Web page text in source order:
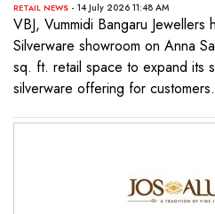
RETAIL NEWS - 14 July 2026 11:48 AM
VBJ, Vummidi Bangaru Jewellers
Silverware showroom on Anna
sq. ft. retail space to expand its
silverware offering for customers.